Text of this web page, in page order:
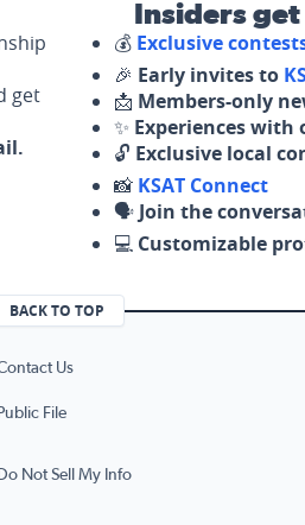
get
Insiders
💰 Exclusive
🎉 Early invites to
📩 Members-only
✨ Experiences with
🔓 Exclusive local
📸 KSAT Connect
🗣️ Join the
💻 Customizable
BACK TO TOP
Us
Public File
Do Not Sell My Info